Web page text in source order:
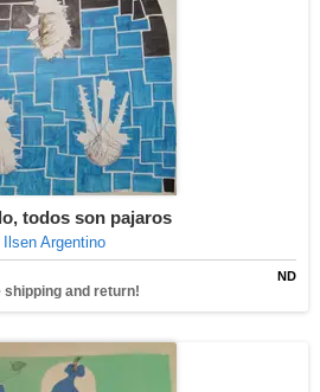
todos son pajaros
Ilsen Argentino
ND
shipping and return!